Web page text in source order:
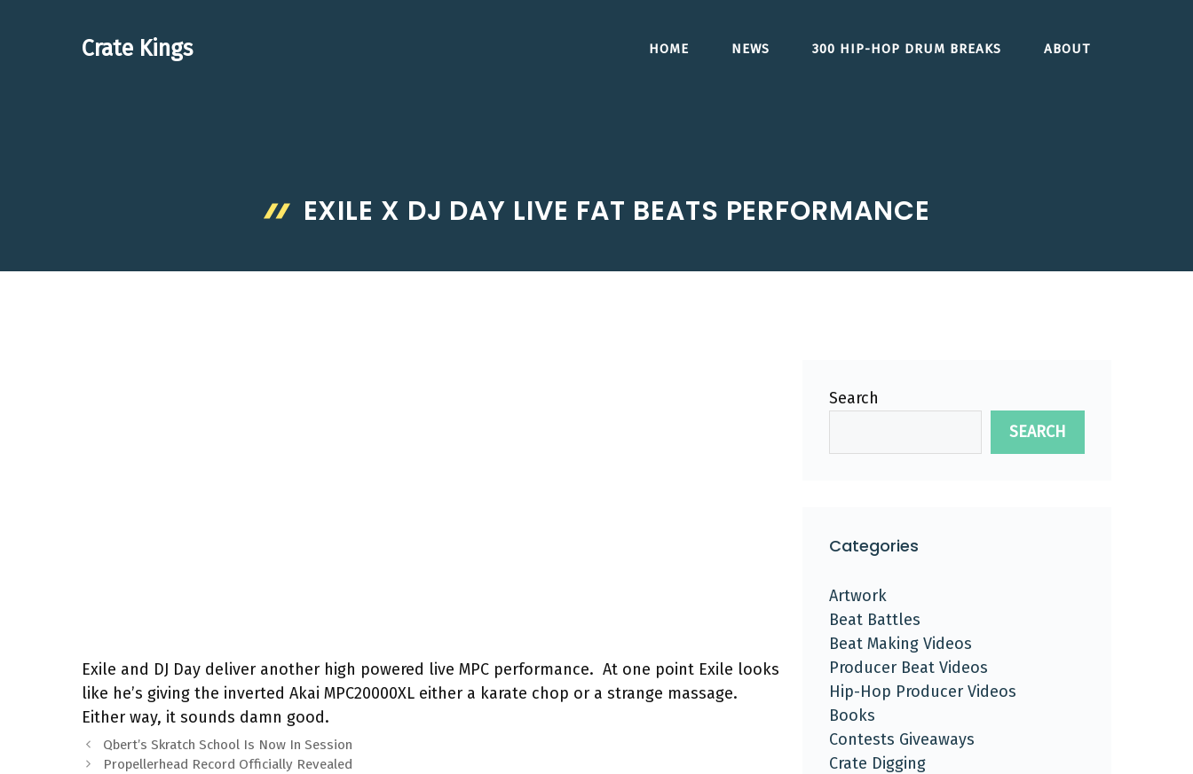
Crate Kings HOME NEWS 300 HIP-HOP DRUM BREAKS ABOUT
EXILE X DJ DAY LIVE FAT BEATS PERFORMANCE
Exile and DJ Day deliver another high powered live MPC performance. At one point Exile looks
like he’s giving the inverted Akai MPC20000XL either a karate chop or a strange massage.
Either way, it sounds damn good.
Qbert’s Skratch School Is Now In Session
Propellerhead Record Officially Revealed
Search
SEARCH
Categories
Artwork
Beat Battles
Beat Making Videos
Producer Beat Videos
Hip-Hop Producer Videos
Books
Contests Giveaways
Crate Digging